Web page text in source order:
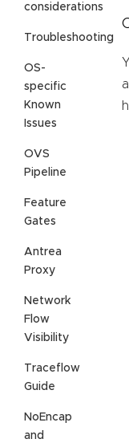
considerations
Troubleshooting
OS-
specific
Known
Issues
OVS
Pipeline
Feature
Gates
Antrea
Proxy
Network
Flow
Visibility
Traceflow
Guide
NoEncap
and